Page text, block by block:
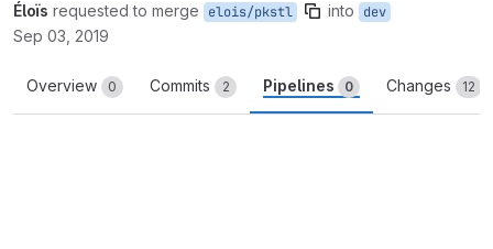
Éloïs requested to merge elois/pkstl into dev
Sep 03, 2019
Overview 0 Commits 2 Pipelines 0 Changes 12